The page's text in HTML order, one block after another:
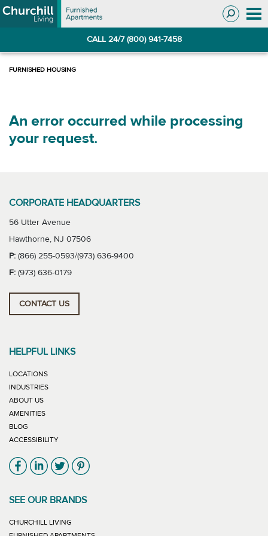
Skip
to
Skip
to
CALL 24/7 (800) 941-7458
An error occurred while processing
your request.
CORPORATE HEADQUARTERS
56 Utter Avenue
Hawthorne, NJ 07506
P: (866) 255-0593/(973) 636-9400
F: (973) 636-0179
CONTACT US
HELPFUL LINKS
LOCATIONS
INDUSTRIES
ABOUT US
AMENITIES
BLOG
ACCESSIBILITY
Link will open in new window
Link will open in new window
Link will open in new window
Link will open in new window
SEE OUR BRANDS
CHURCHILL LIVING